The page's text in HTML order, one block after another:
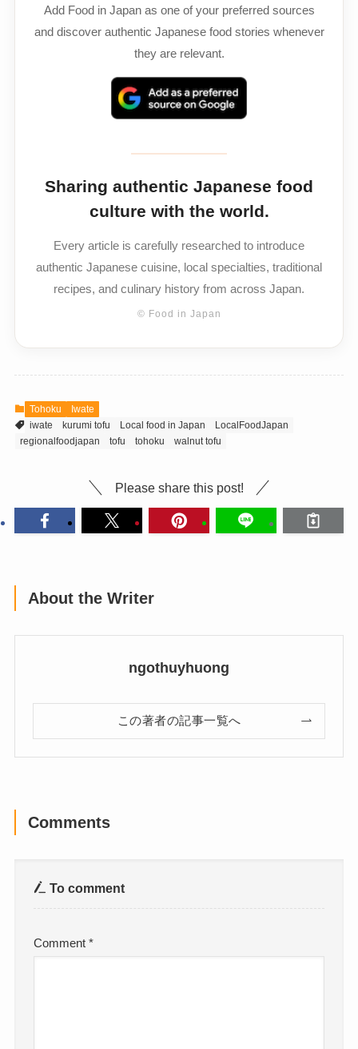
Add Food in Japan as one of your preferred sources
and discover authentic Japanese food stories whenever
they are relevant.
Sharing authentic Japanese food
culture with the world.
Every article is carefully researched to introduce
authentic Japanese cuisine, local specialties, traditional
recipes, and culinary history from across Japan.
© Food in Japan
Tohoku
Iwate
iwate
kurumi tofu Local food in Japan
LocalFoodJapan
regionalfoodjapan
tofu tohoku walnut tofu
Please share this post!
About the Writer
ngothuyhuong
この著者の記事一覧へ
Comments
To comment
Comment*